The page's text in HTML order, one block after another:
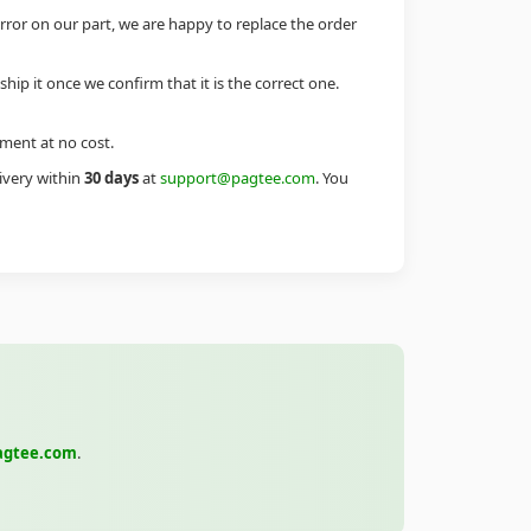
on our part, we are happy to replace the order
it once we confirm that it is the correct one.
at no cost.
within 30 daysatsupport@pagtee.com. You
.